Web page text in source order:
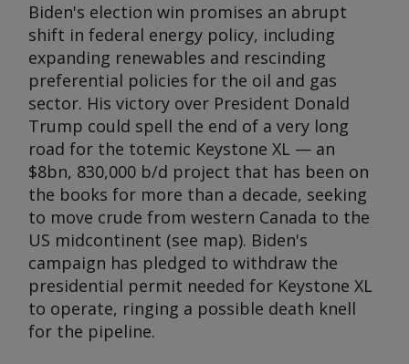
Biden's election win promises an abrupt
shift in federal energy policy, including
expanding renewables and rescinding
preferential policies for the oil and gas
sector. His victory over President Donald
Trump could spell the end of a very long
road for the totemic Keystone XL — an
$8bn, 830,000 b/d project that has been on
the books for more than a decade, seeking
to move crude from western Canada to the
US midcontinent (see map). Biden's
campaign has pledged to withdraw the
presidential permit needed for Keystone XL
to operate, ringing a possible death knell
for the pipeline.